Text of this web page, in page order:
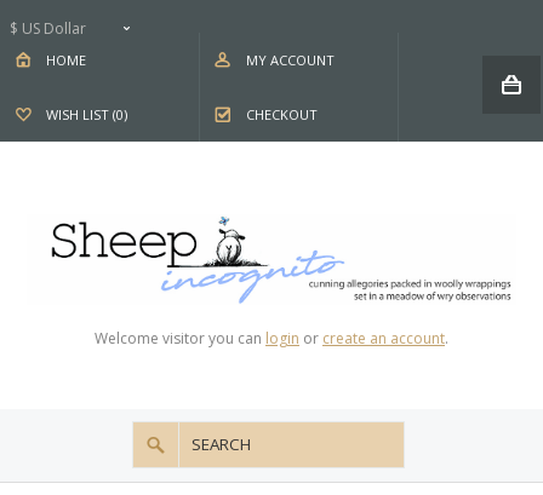
$ US Dollar
HOME MY ACCOUNT
WISH LIST (0) CHECKOUT
Welcome visitor you can login or create an account.